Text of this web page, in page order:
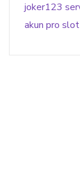
joker123
akun pro slot